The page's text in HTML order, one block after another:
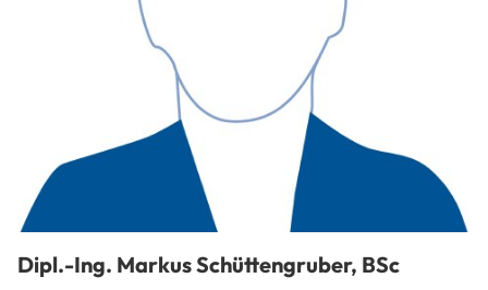
Dipl.-Ing. MarkusSchüttengruber, BSc